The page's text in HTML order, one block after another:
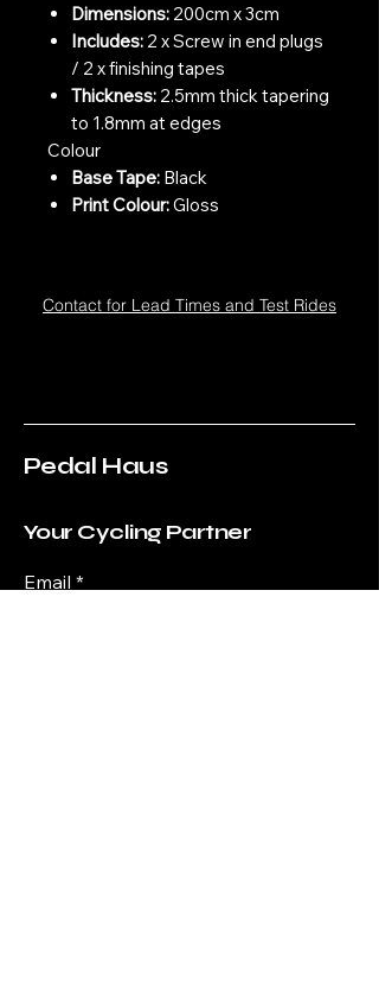
Dimensions: 200cm x 3cm
Includes: 2 x Screw in end plugs
/ 2 x finishing tapes
Thickness: 2.5mm thick tapering
to 1.8mm at edges
Colour
Base Tape: Black
Print Colour:Gloss
Contact for Lead Times and Test Rides
Pedal Haus
Your Cycling Partner
Email *